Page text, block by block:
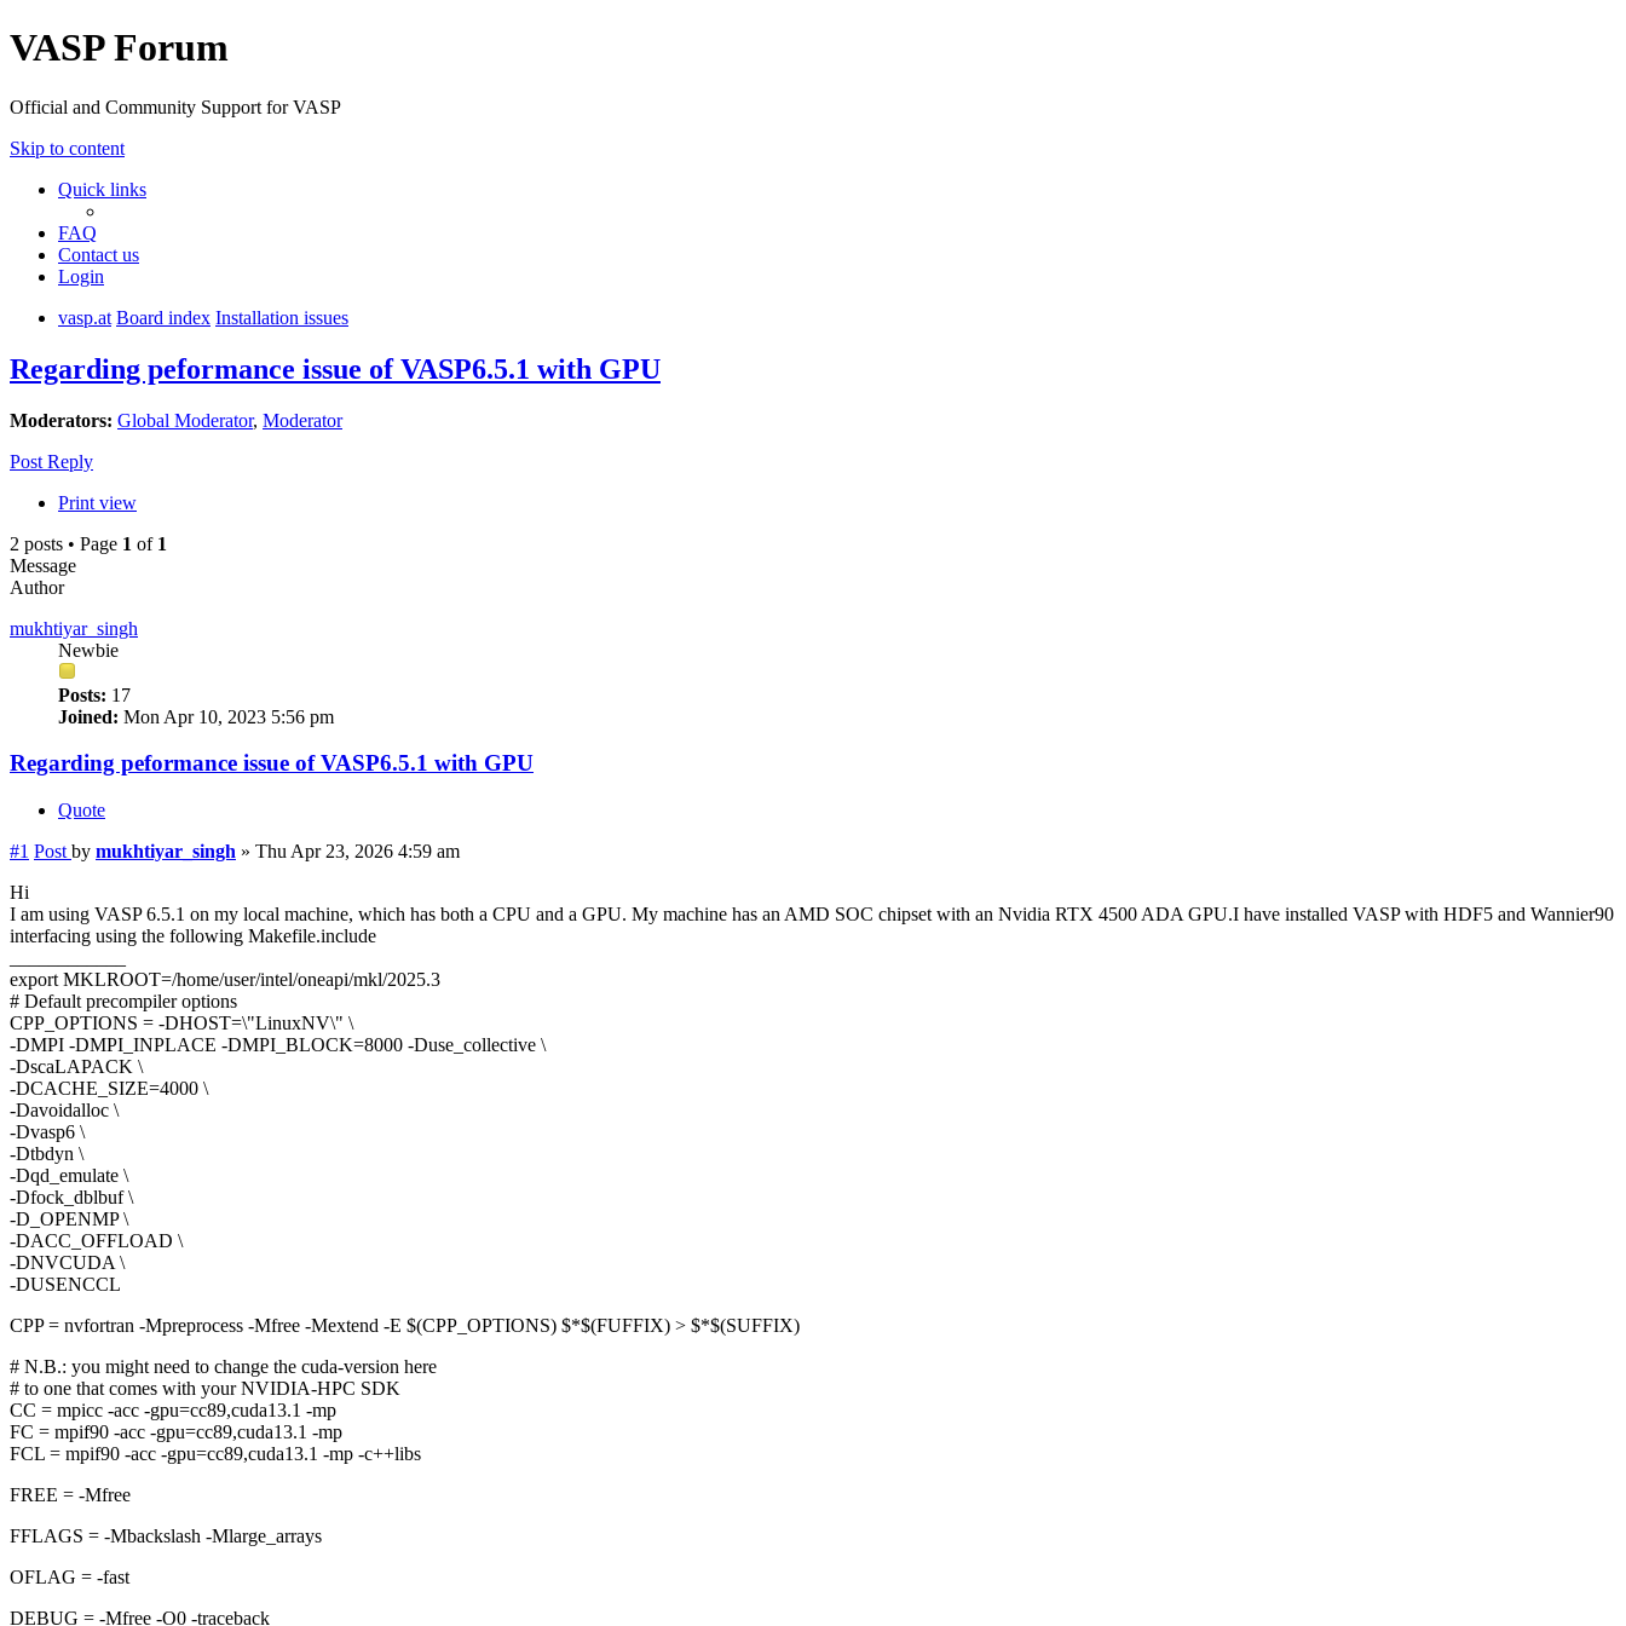
VASP Forum
Official and Community Support for VASP
Skip to content
Quick links
FAQ
Contact us
Login
vasp.at Board index Installation issues
Regarding peformance issue of VASP6.5.1 with GPU
Moderators: Global Moderator, Moderator
Post Reply
Print view
2 posts • Page 1 of 1
Message
Author
mukhtiyar_singh
Newbie
Posts: 17
Joined: Mon Apr 10, 2023 5:56 pm
Regarding peformance issue of VASP6.5.1 with GPU
Quote
#1 Post by mukhtiyar_singh » Thu Apr 23, 2026 4:59 am
Hi
I am using VASP 6.5.1 on my local machine, which has both a CPU and a GPU. My machine has an AMD SOC chipset with an Nvidia RTX 4500 ADA GPU.I have installed VASP with HDF5 and Wannier90
interfacing using the following Makefile.include
export MKLROOT=/home/user/intel/oneapi/mkl/2025.3
# Default precompiler options
CPP_OPTIONS = -DHOST=\"LinuxNV\" \
-DMPI -DMPI_INPLACE -DMPI_BLOCK=8000 -Duse_collective \
-DscaLAPACK \
-DCACHE_SIZE=4000 \
-Davoidalloc \
-Dvasp6 \
-Dtbdyn \
-Dqd_emulate \
-Dfock_dblbuf \
-D_OPENMP \
-DACC_OFFLOAD \
-DNVCUDA \
-DUSENCCL
CPP = nvfortran -Mpreprocess -Mfree -Mextend -E $(CPP_OPTIONS) $*$(FUFFIX) > $*$(SUFFIX)
# N.B.: you might need to change the cuda-version here
# to one that comes with your NVIDIA-HPC SDK
CC = mpicc -acc -gpu=cc89,cuda13.1 -mp
FC = mpif90 -acc -gpu=cc89,cuda13.1 -mp
FCL = mpif90 -acc -gpu=cc89,cuda13.1 -mp -c++libs
FREE = -Mfree
FFLAGS = -Mbackslash -Mlarge_arrays
OFLAG = -fast
DEBUG = -Mfree -O0 -traceback